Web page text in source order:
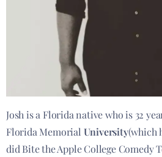
Josh is a Florida native who is 32
Florida Memorial University(which
did Bite the Apple College Comedy